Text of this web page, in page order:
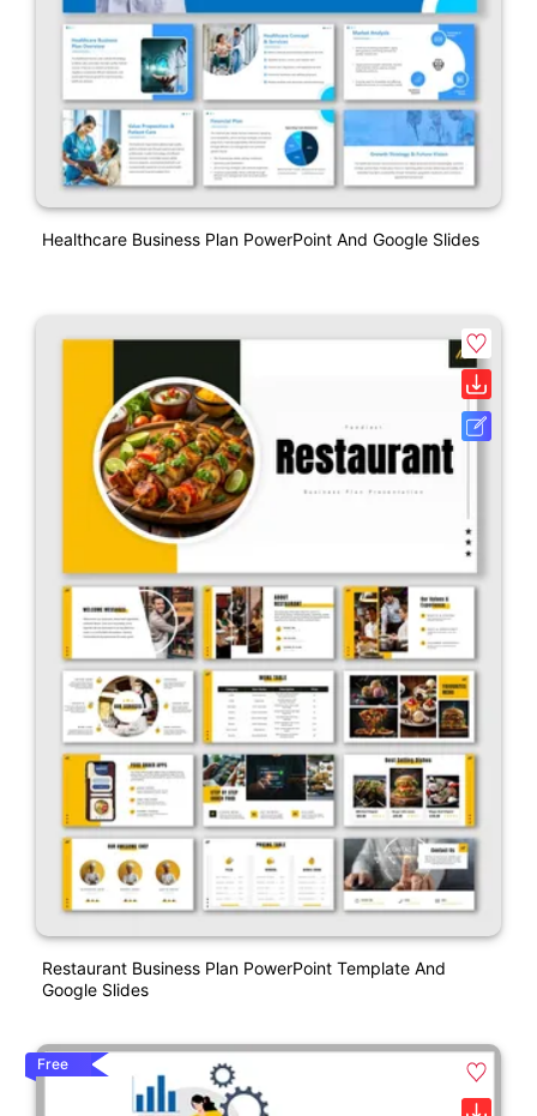
Healthcare Business Plan PowerPoint And Google Slides
Restaurant Business Plan PowerPoint Template And
Google Slides
Free